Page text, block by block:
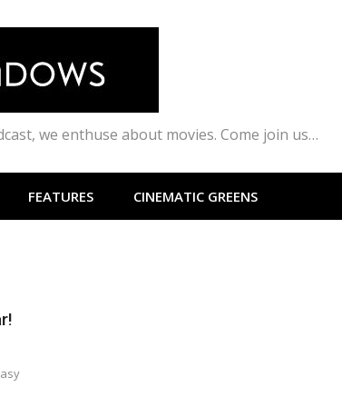
we enthuse about movies. Come join us…
FEATURES CINEMATIC GREENS